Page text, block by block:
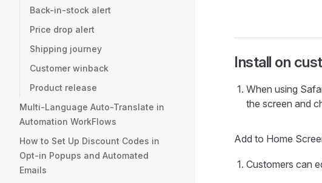
Back-in-stock alert
Price drop alert
Shipping journey
Customer winback
Product release
Multi-Language Auto-Translate in
Automation WorkFlows
How to Set Up Discount Codes in
Opt-in Popups and Automated
Emails
Install on
When using
the screen and
Add to Home
Customers can